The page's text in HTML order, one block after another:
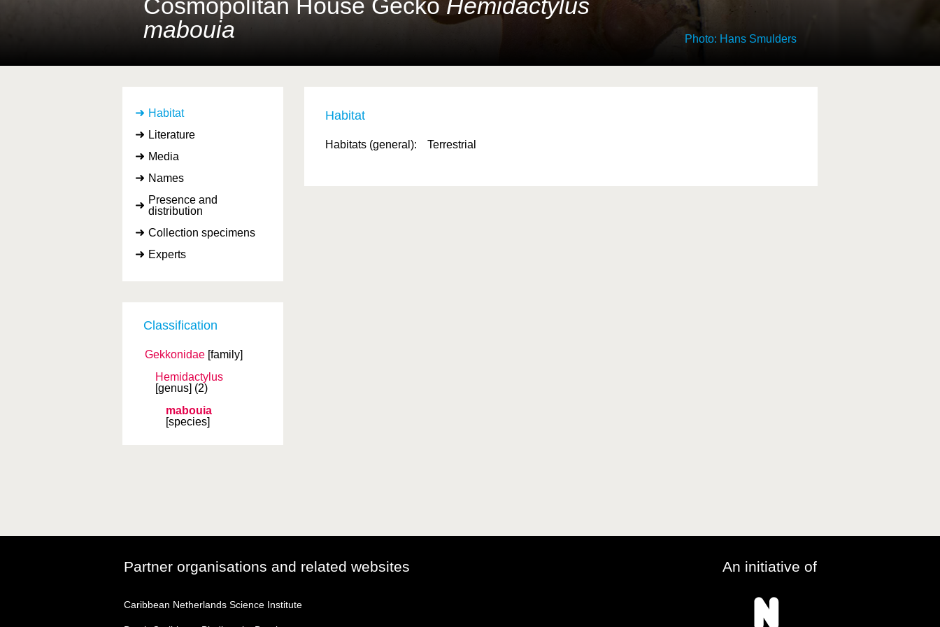
Cosmopolitan House Gecko Hemidactylus
mabouia
Photo: Hans Smulders
Habitat
Literature
Media
Names
Presence and
distribution
Collection specimens
Experts
Classification
Gekkonidae [family]
Hemidactylus
[genus] (2)
mabouia
[species]
Habitat
Habitats (general): Terrestrial
Partner organisations and related websites An initiative of
Caribbean Netherlands Science Institute